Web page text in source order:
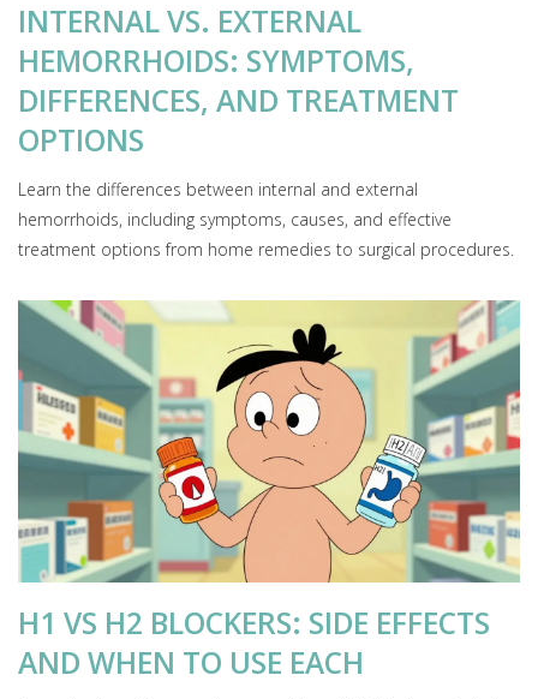
INTERNAL VS. EXTERNAL
HEMORRHOIDS: SYMPTOMS,
DIFFERENCES, AND TREATMENT
OPTIONS
Learn the differences between internal and external
hemorrhoids, including symptoms, causes, and effective
treatment options from home remedies to surgical procedures.
H1 VS H2 BLOCKERS: SIDE EFFECTS
AND WHEN TO USE EACH